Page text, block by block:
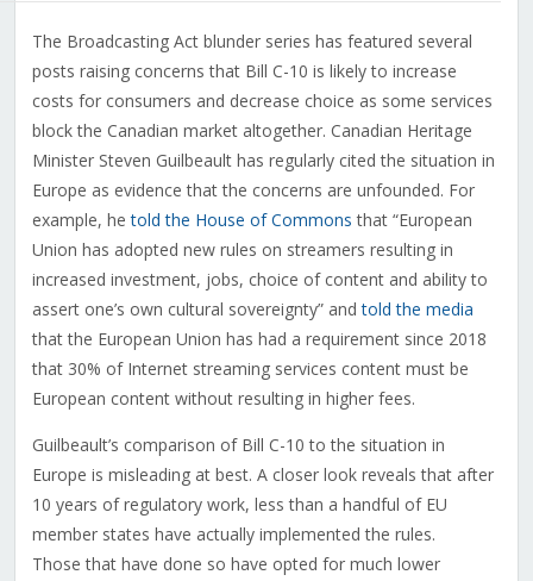
The Broadcasting Act blunder series has featured several
posts raising concerns that Bill C-10 is likely to increase
costs for consumers and decrease choice as some services
block the Canadian market altogether. Canadian Heritage
Minister Steven Guilbeault has regularly cited the situation in
Europe as evidence that the concerns are unfounded. For
example, hetold the House of Commons that “European
Union has adopted new rules on streamers resulting in
increased investment, jobs, choice of content and ability to
assert one’s own cultural sovereignty” andtold the media
that the European Union has had a requirement since 2018
that 30% of Internet streaming services content must be
European content without resulting in higher fees.
Guilbeault’s comparison of Bill C-10 to the situation in
Europe is misleading at best. A closer look reveals that after
10 years of regulatory work, less than a handful of EU
member states have actually implemented the rules.
Those that have done so have opted for much lower